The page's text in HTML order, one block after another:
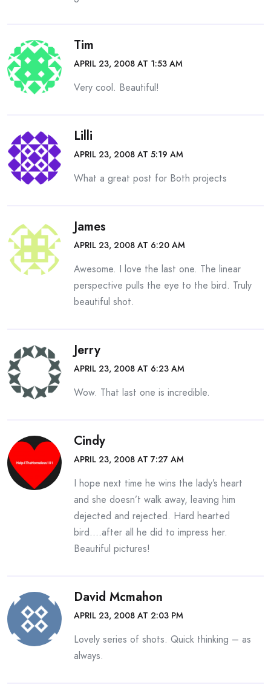
Tim
APRIL 23, 2008 AT 1:53 AM
Very cool. Beautiful!
Lilli
APRIL 23, 2008 AT 5:19 AM
What a great post for Both projects
James
APRIL 23, 2008 AT 6:20 AM
Awesome. I love the last one. The linear
perspective pulls the eye to the bird. Truly
beautiful shot.
Jerry
APRIL 23, 2008 AT 6:23 AM
Wow. That last one is incredible.
Cindy
APRIL 23, 2008 AT 7:27 AM
I hope next time he wins the lady’s heart
and she doesn’t walk away, leaving him
dejected and rejected. Hard hearted
bird….after all he did to impress her.
Beautiful pictures!
David Mcmahon
APRIL 23, 2008 AT 2:03 PM
Lovely series of shots. Quick thinking – as
always.